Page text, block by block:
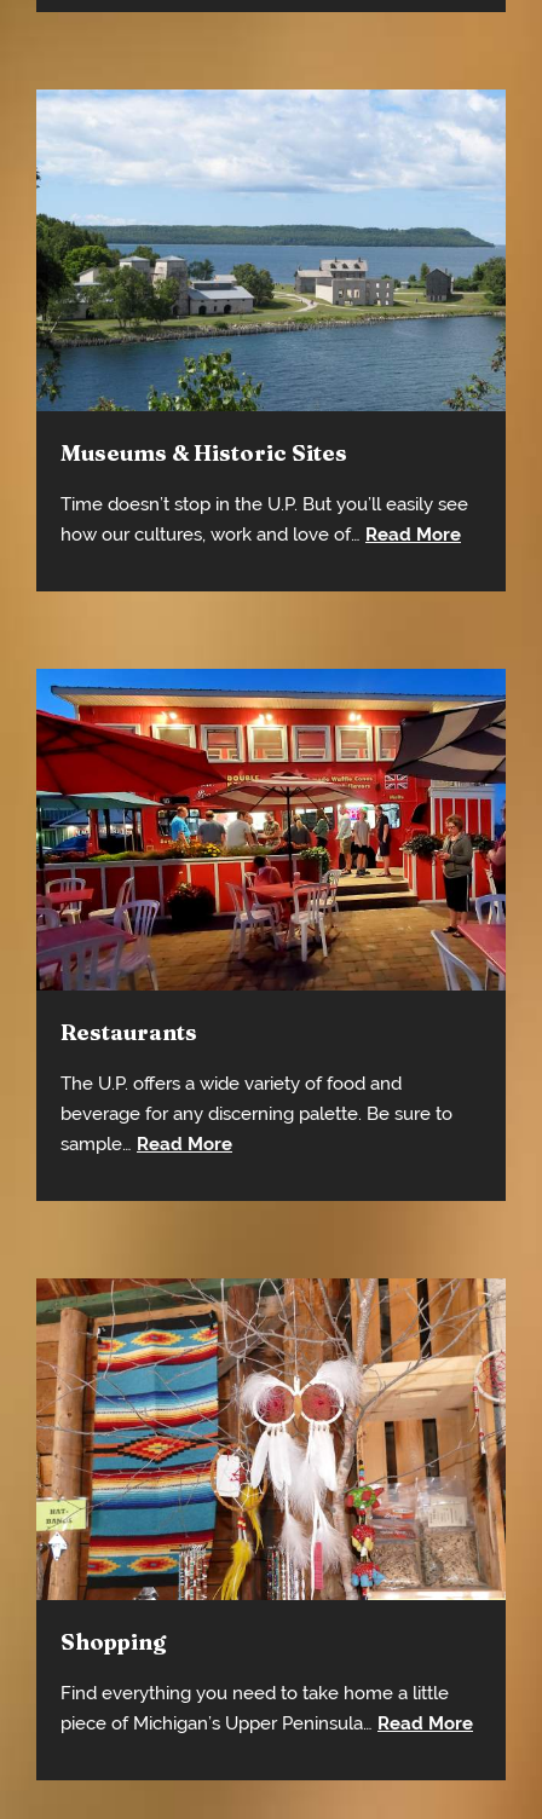
Museums & Historic Sites
Time doesn’t stop in the U.P. But you’ll easily see
how our cultures, work and love of… Read More
Restaurants
The U.P. offers a wide variety of food and
beverage for any discerning palette. Be sure to
sample… Read More
Shopping
Find everything you need to take home a little
piece of Michigan’s Upper Peninsula… Read More